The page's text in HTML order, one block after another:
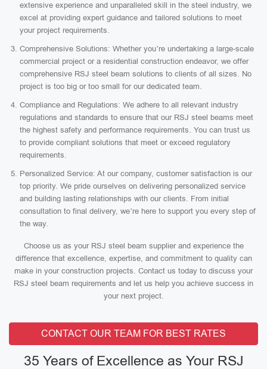
extensive experience and unparalleled skill in the steel industry, we
excel at providing expert guidance and tailored solutions to meet
your project requirements.
Comprehensive Solutions: Whether you’re undertaking a large-scale
commercial project or a residential construction endeavor, we offer
comprehensive RSJ steel beam solutions to clients of all sizes. No
project is too big or too small for our dedicated team.
Compliance and Regulations: We adhere to all relevant industry
regulations and standards to ensure that our RSJ steel beams meet
the highest safety and performance requirements. You can trust us
to provide compliant solutions that meet or exceed regulatory
requirements.
Personalized Service: At our company, customer satisfaction is our
top priority. We pride ourselves on delivering personalized service
and building lasting relationships with our clients. From initial
consultation to final delivery, we’re here to support you every step of
the way.
Choose us as your RSJ steel beam supplier and experience the
difference that excellence, expertise, and commitment to quality can
make in your construction projects. Contact us today to discuss your
RSJ steel beam requirements and let us help you achieve success in
your next project.
CONTACT OUR TEAM FOR BEST RATES
35 Years of Excellence as Your RSJ